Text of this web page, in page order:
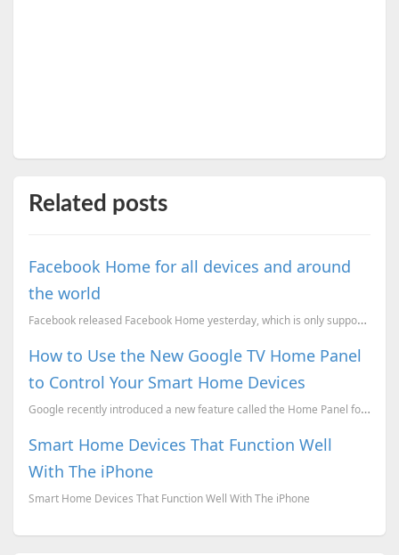
Related posts
Facebook Home for all devices and around
the world
Facebook released Facebook Home yesterday, which is only supported for specific countries and also o...
How to Use the New Google TV Home Panel
to Control Your Smart Home Devices
Google recently introduced a new feature called the Home Panel for Google TV, which allows you to ma...
Smart Home Devices That Function Well
With The iPhone
Smart Home Devices That Function Well With The iPhone